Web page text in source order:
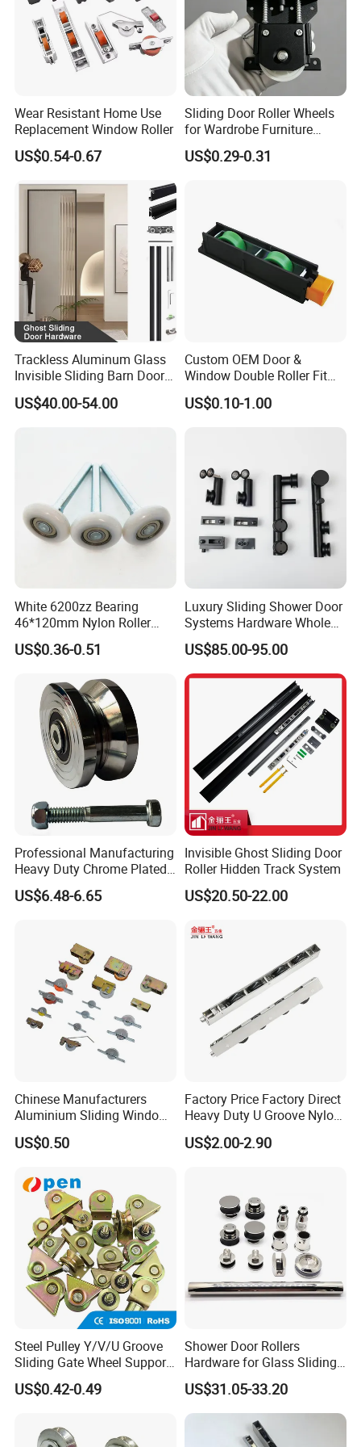
Wear Resistant Home Use
Replacement Window Roller
US$0.54-0.67
Sliding Door Roller Wheels
for Wardrobe Furniture
Hardware
US$0.29-0.31
Trackless Aluminum Glass
Invisible Sliding Barn Door
Roller Magic Concealed
Door Fittings Ghost Sliding
US$40.00-54.00
Custom OEM Door &
Window Double Roller Fit
for Doors Windows Export
US$0.10-1.00
White 6200zz Bearing
46*120mm Nylon Roller
Belong Garage Door/Gate
Hardware Parts/Accessories
Materials Door and Window
Hardware
US$0.36-0.51
Luxury Sliding Shower Door
Systems Hardware Whole
Set Black Color Wholesale
and Manufacturer for 90
Degree Frameless Door
Bathroom Room Hardware
US$85.00-95.00
Professional Manufacturing
Heavy Duty Chrome Plated
V-Grooved Gate Wheel
US$6.48-6.65
Invisible Ghost Sliding Door
Roller Hidden Track System
US$20.50-22.00
Chinese Manufacturers
Aluminium Sliding Window
Roller+ Nylon Wheel
US$0.50
Factory Price Factory Direct
Heavy Duty U Groove Nylon
Pulley Ball Bearing 4 Wheels
Stainless Steel Sliding Door
US$2.00-2.90
Steel Pulley Y/V/U Groove
Sliding Gate Wheel Support
Heavy Duty Sliding Gate
Roller Zinc Galvanized Gate
US$0.42-0.49
Shower Door Rollers
Hardware for Glass Sliding
Door Roller System
US$31.05-33.20